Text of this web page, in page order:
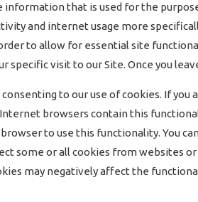
information that is used for the
and internet usage more
to allow for essential site
specific visit to our Site. Once you
consenting to our use of cookies. If
browsers contain this
to use this functionality. You
some or all cookies from websites
may negatively affect the